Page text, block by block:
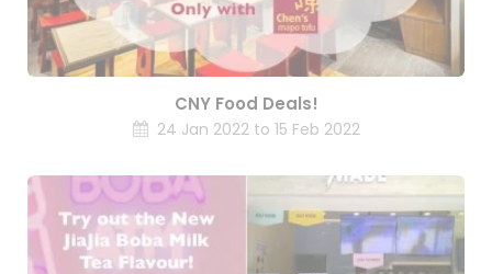
CNY Food Deals!
24 Jan 2022 to 15 Feb 2022